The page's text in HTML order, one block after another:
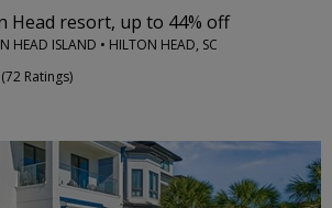
Head resort, up to 44% off
HEAD ISLAND • HILTON HEAD, SC
72 Ratings)